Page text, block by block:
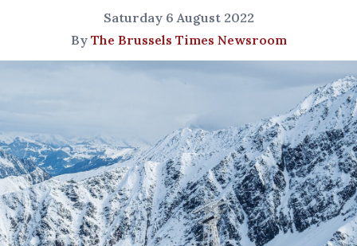
Saturday 6 August 2022
By The Brussels Times Newsroom